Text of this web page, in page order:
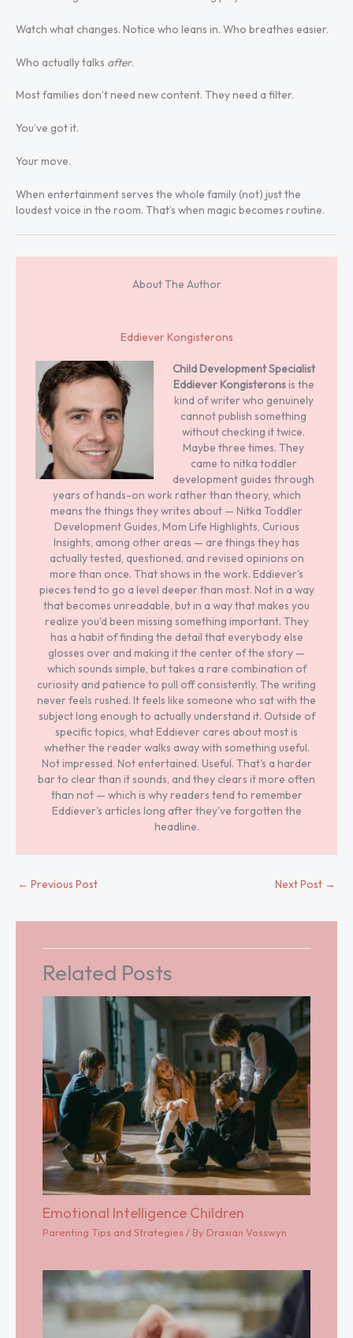
Watch what changes. Notice who leans in. Who breathes easier.
Who actually talks after.
Most families don’t need new content. They need a filter.
You’ve got it.
Your move.
When entertainment serves the whole family (not) just the
loudest voice in the room. That’s when magic becomes routine.
About The Author
Eddiever Kongisterons
Child Development Specialist
Eddiever Kongisteronsis the
kind of writer who genuinely
cannot publish something
without checking it twice.
Maybe three times. They
came to nitka toddler
development guides through
years of hands-on work rather than theory, which
means the things they writes about — Nitka Toddler
Development Guides, Mom Life Highlights, Curious
Insights, among other areas — are things they has
actually tested, questioned, and revised opinions on
more than once. That shows in the work. Eddiever's
pieces tend to go a level deeper than most. Not in a way
that becomes unreadable, but in a way that makes you
realize you'd been missing something important. They
has a habit of finding the detail that everybody else
glosses over and making it the center of the story —
which sounds simple, but takes a rare combination of
curiosity and patience to pull off consistently. The writing
never feels rushed. It feels like someone who sat with the
subject long enough to actually understand it. Outside of
specific topics, what Eddiever cares about most is
whether the reader walks away with something useful.
Not impressed. Not entertained. Useful. That's a harder
bar to clear than it sounds, and they clears it more often
than not — which is why readers tend to remember
Eddiever's articles long after they've forgotten the
headline.
← Previous Post Next Post →
Related Posts
Emotional Intelligence Children
Parenting Tips and Strategies / By Draxian Vosswyn